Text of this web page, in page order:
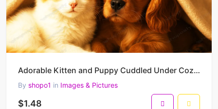
Adorable Kitten and Puppy Cuddled Under Cozy Blanket – Heartwarming High-Resolution Pet Portrait
By shopo1 in Images & Pictures
$1.48